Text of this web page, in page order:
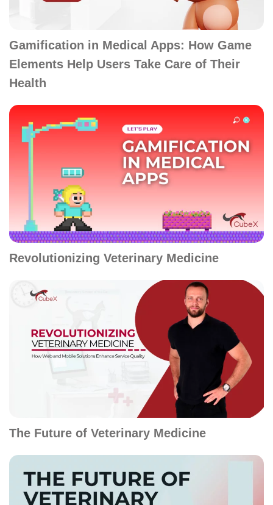
Gamification in Medical Apps: How Game
Elements Help Users Take Care of Their
Health
Revolutionizing Veterinary Medicine
The Future of Veterinary Medicine